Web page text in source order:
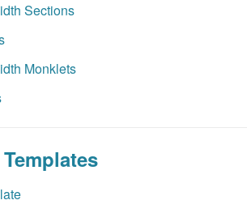
Sections
Monklets